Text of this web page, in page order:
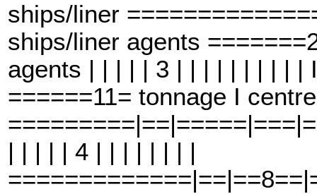
ships/liner
ships/liner agents
agents | | | | | 3 | | | | | | | | | |
======11= tonnage I centre
| | | | | 4 | | | | | | | |